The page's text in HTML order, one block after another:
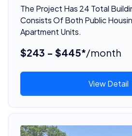
The Project Has 24 Total
Consists Of Both Public
Apartment Units.
$243 - $445*/month
View Detail